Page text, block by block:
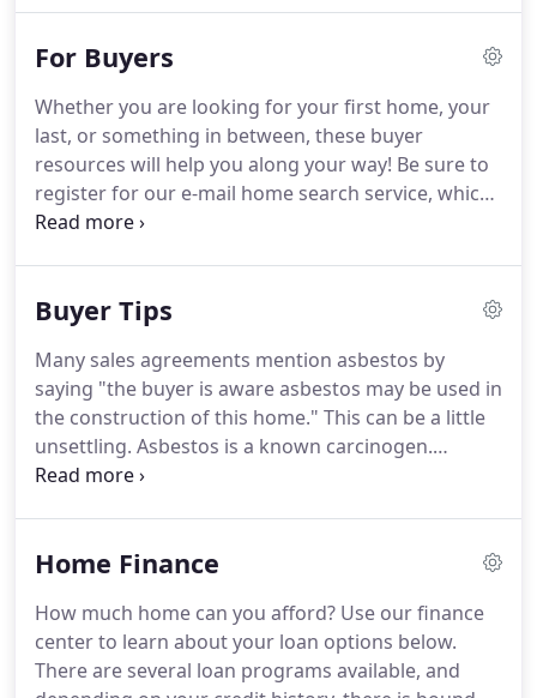
counties.She has been bringing her special brand
commercial practice for over 18 years, educating
and guiding her clients through the buying and
selling process.
For Buyers
Whether you are looking for your first home, your
last, or something in between, these buyer
resources will help you along your way! Be sure to
register for our e-mail home search service, which
keeps you up to date on the newest listings in your
costly mistakes many buyers make and maximize
reports.
Buyer Tips
Many sales agreements mention asbestos by
saying "the buyer is aware asbestos may be used in
the construction of this home." This can be a little
unsettling. Asbestos is a known carcinogen.
Heating and cooling systems are some of the most
your home's energy use.
The most important thing
safety issues of urea formaldehyde and asbestos
(covered elsewhere), is the R value, or the
insulating factor.
Home Finance
How much home can you afford? Use our finance
center to learn about your loan options below.
There are several loan programs available, and